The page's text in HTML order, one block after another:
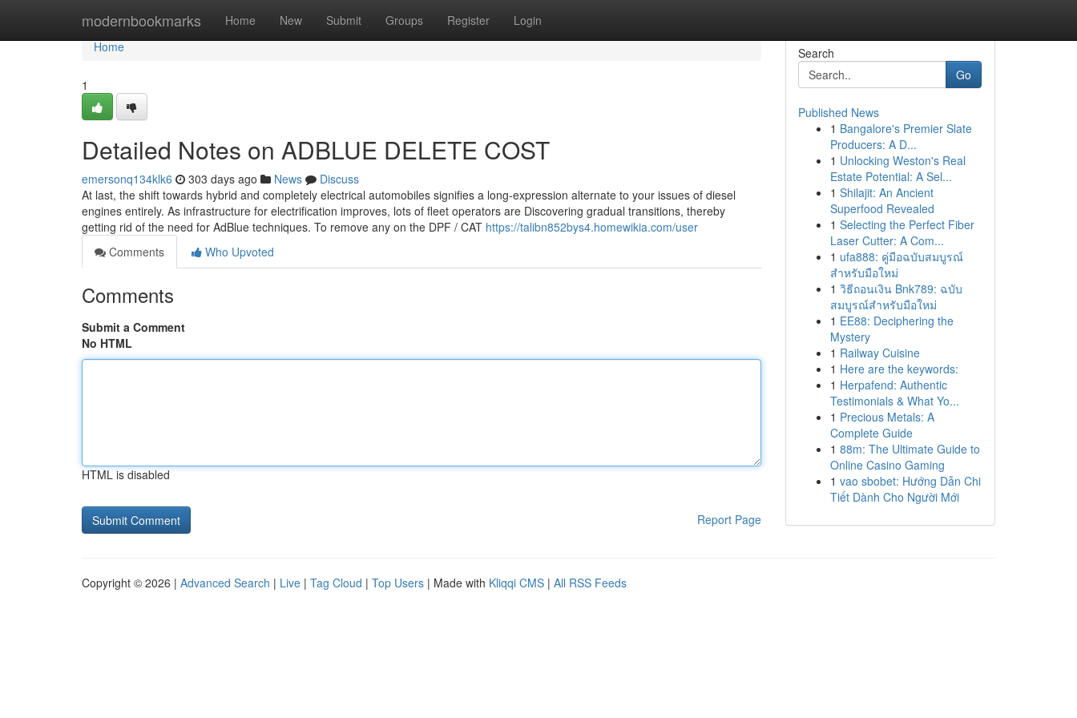
modernbookmarks Home New Submit Groups Register Login
Home
Home
1
Detailed Notes on ADBLUE DELETE COST
emersonq134klk6 303 days ago News
Discuss
At last, the shift towards hybrid and completely electrical automobiles signifies a long-expression alternate to your issues of diesel
engines entirely. As infrastructure for electrification improves, lots of fleet operators are Discovering gradual transitions, thereby
getting rid of the need for AdBlue techniques. To remove any on the DPF / CAT https://talibn852bys4.homewikia.com/user
Comments
Who Upvoted
Comments
Submit a Comment
No HTML
HTML is disabled
Report Page
Search
Go
Published News
1 Bangalore's Premier Slate
Producers: A D...
1 Unlocking Weston's Real
Estate Potential: A Sel...
1 Shilajit: An Ancient
Superfood Revealed
1 Selecting the Perfect Fiber
Laser Cutter: A Com...
1 ufa888: คู่มือฉบับสมบูรณ์
สำหรับมือใหม่
1 วิธีถอนเงิน Bnk789: ฉบับ
สมบูรณ์สำหรับมือใหม่
1 EE88: Deciphering the
Mystery
1 Railway Cuisine
1 Here are the keywords:
1 Herpafend: Authentic
Testimonials & What Yo...
1 Precious Metals: A
Complete Guide
1 88m: The Ultimate Guide to
Online Casino Gaming
1 vao sbobet: Hướng Dẫn Chi
Tiết Dành Cho Người Mới
Copyright © 2026 | Advanced Search | Live | Tag Cloud | Top Users | Made with Kliqqi CMS | All RSS Feeds